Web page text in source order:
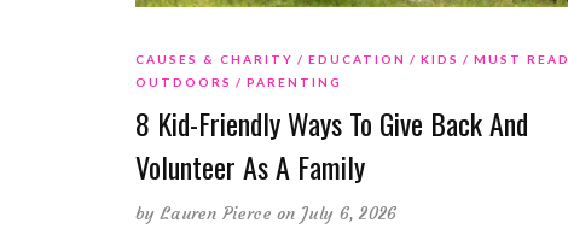
CAUSES & CHARITY EDUCATION KIDS
MUST READ
OUTDOORS
PARENTING
8 Kid-Friendly Ways To Give Back And
Volunteer As A Family
byLauren Pierce on July 6, 2026